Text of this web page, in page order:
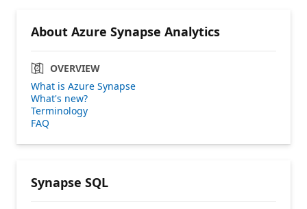
About Azure Synapse Analytics
OVERVIEW
What is Azure Synapse
What's new?
Terminology
FAQ
Synapse SQL